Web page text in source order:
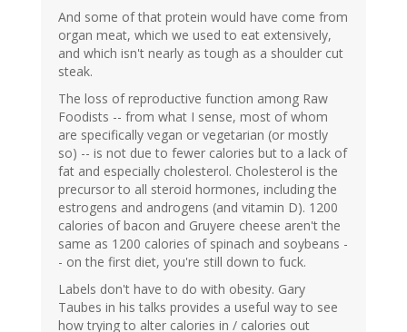
And some of that protein would have come from
organ meat, which we used to eat extensively,
and which isn't nearly as tough as a shoulder cut
steak.
The loss of reproductive function among Raw
Foodists -- from what I sense, most of whom
are specifically vegan or vegetarian (or mostly
so) -- is not due to fewer calories but to a lack of
fat and especially cholesterol. Cholesterol is the
precursor to all steroid hormones, including the
estrogens and androgens (and vitamin D). 1200
calories of bacon and Gruyere cheese aren't the
same as 1200 calories of spinach and soybeans -
- on the first diet, you're still down to fuck.
Labels don't have to do with obesity. Gary
Taubes in his talks provides a useful way to see
how trying to alter calories in / calories out